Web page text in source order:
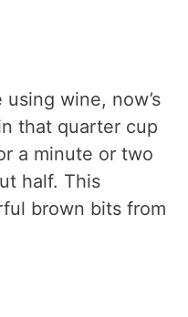
using wine, now’s
that quarter cup
a minute or two
half. This
brown bits from